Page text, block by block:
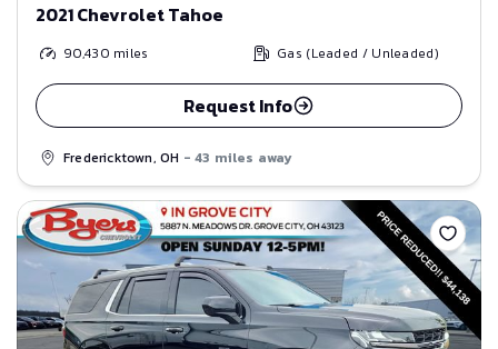
2021 Chevrolet Tahoe
90,430 miles Gas (Leaded / Unleaded)
Request Info
Fredericktown, OH - 43 miles away
Save